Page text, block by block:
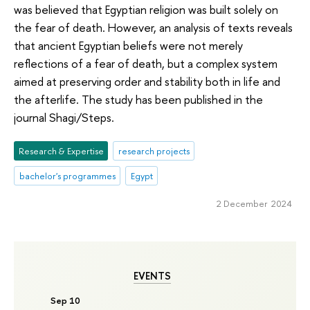
EVENTS
Sep 10
was believed that Egyptian religion was built solely on
the fear of death. However, an analysis of texts reveals
that ancient Egyptian beliefs were not merely
reflections of a fear of death, but a complex system
aimed at preserving order and stability both in life and
the afterlife. The study has been published in the
journal Shagi/Steps.
Research & Expertise
research projects
bachelor's programmes
Egypt
2 December 2024